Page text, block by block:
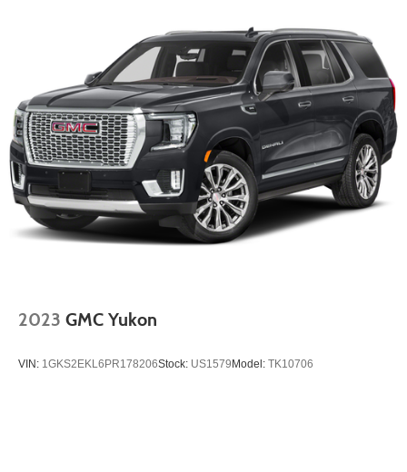
the dealer prior to purchase.**
2023 GMC Yukon
VIN: 1GKS2EKL6PR178206Stock: US1579 Model: TK10706